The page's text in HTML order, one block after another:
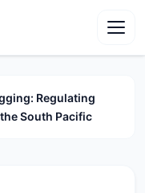
Regulating
South Pacific